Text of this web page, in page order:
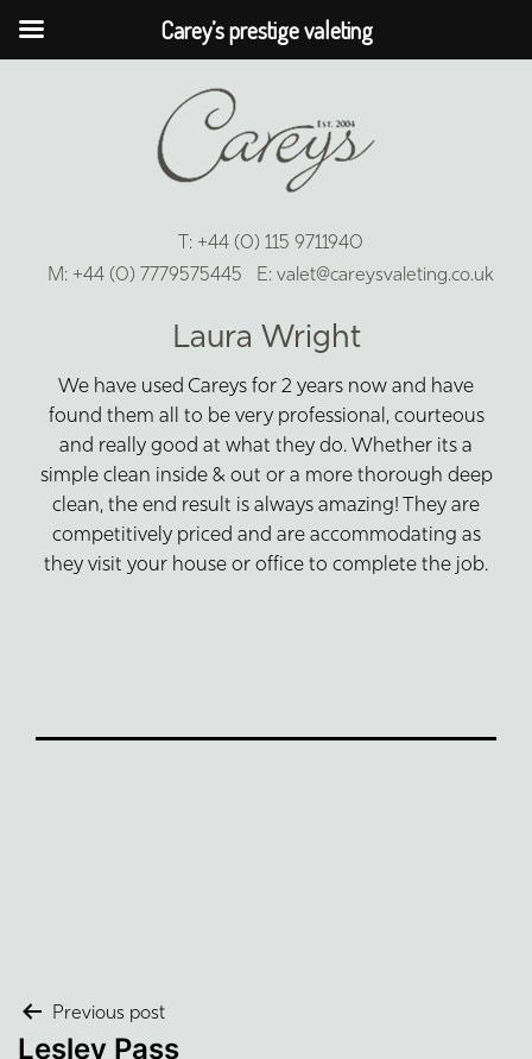
T: +44 (0) 115 9711940
M: +44 (0) 7779575445 E: valet@careysvaleting.co.uk
Laura Wright
We have used Careys for 2 years now and have
found them all to be very professional, courteous
and really good at what they do. Whether its a
simple clean inside & out or a more thorough deep
clean, the end result is always amazing! They are
competitively priced and are accommodating as
they visit your house or office to complete the job.
PostPrevious post
Lesley Pass
Carey’s prestige valeting